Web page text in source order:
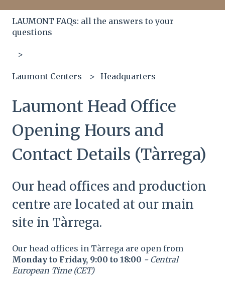
LAUMONT FAQs: all the answers to your
questions
Laumont Centers Headquarters
Laumont Head Office
Opening Hours and
Contact Details (Tàrrega)
Our head offices and production
centre are located at our main
site in Tàrrega.
Our head offices in Tàrrega are open from
Monday to Friday, 9:00 to 18:00 - Central
European Time (CET)